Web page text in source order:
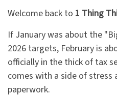
Welcome back to 1 Thing
If January was about the
2026 targets, February is
officially in the thick of tax
comes with a side of stress
paperwork.